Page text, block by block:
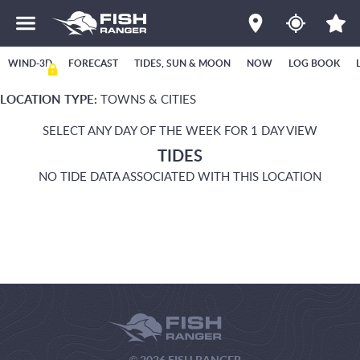
WIND-3D FORECAST TIDES, SUN & MOON NOW LOG BOOK
LOCATION TYPE: TOWNS & CITIES
SELECT ANY DAY OF THE WEEK FOR 1 DAY VIEW
TIDES
NO TIDE DATA ASSOCIATED WITH THIS LOCATION